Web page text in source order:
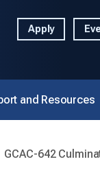
Apply
and Resources
GCAC-642